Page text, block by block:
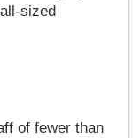
sized
of fewer than